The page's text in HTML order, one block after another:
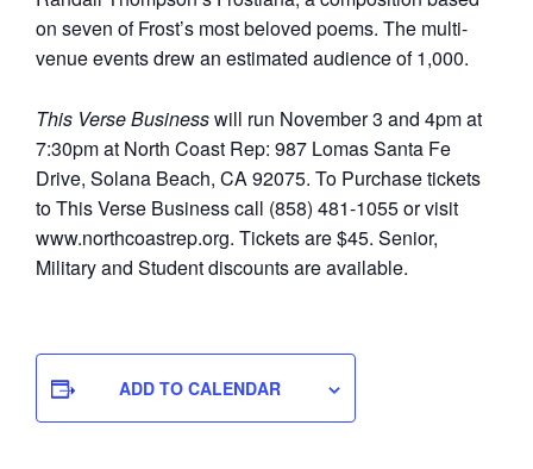
on seven of Frost’s most beloved poems. The multi-
venue events drew an estimated audience of 1,000.
This Verse Businesswill run November 3 and 4pm at
7:30pm at North Coast Rep: 987 Lomas Santa Fe
Drive, Solana Beach, CA 92075. To Purchase tickets
to This Verse Business call (858) 481-1055 or visit
www.northcoastrep.org. Tickets are $45. Senior,
Military and Student discounts are available.
ADD TO CALENDAR